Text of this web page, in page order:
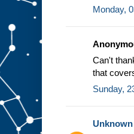
Monday,
Can't
that
Sunday,
Unknown